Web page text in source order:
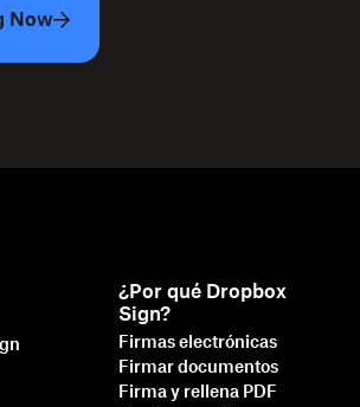
Now
¿Por qué Dropbox
Sign?
Firmas electrónicas
Firmar documentos
Firma y rellena PDF